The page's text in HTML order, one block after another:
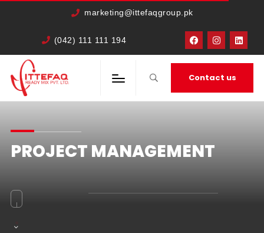
marketing@ittefaqgroup.pk
(042) 111 111 194
Contact us
PROJECT MANAGEMENT